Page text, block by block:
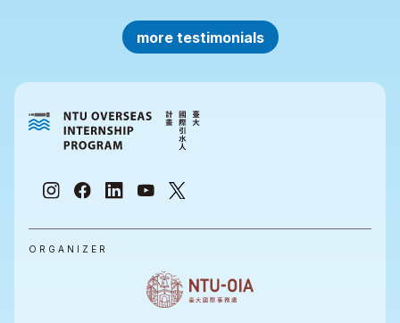
more testimonials
ORGANIZER